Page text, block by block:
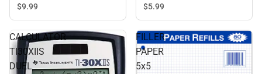
$9.99 $5.99
CALCULATOR
TI30XIIS
DUEL
FILLER
PAPER
5x5